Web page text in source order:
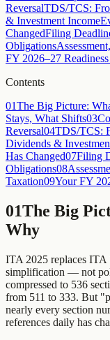
ReversalTDS/TCS:
& Investment Income
ChangedFiling
Obligations
FY 2026–27
Contents
01The Big Picture:
Stays, What Shifts03
Reversal04TDS/TCS:
Dividends &
Has Changed07Filing
Obligations08
Taxation09Your FY
01The Big
Why
ITA 2025 replaces
simplification — not
compressed to 536
from 511 to 333. But
nearly every section
references daily has